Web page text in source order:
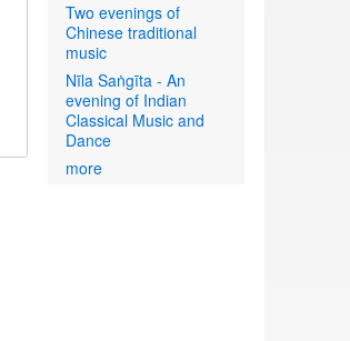
Two evenings of
Chinese traditional
music
Nīla Saṅgīta - An
evening of Indian
Classical Music and
Dance
more